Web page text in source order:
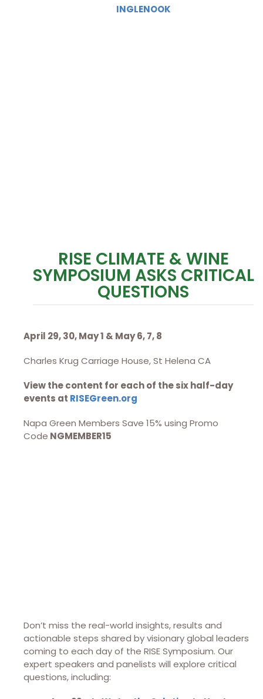
INGLENOOK
RISE CLIMATE & WINE
SYMPOSIUM ASKS CRITICAL
QUESTIONS
April 29, 30, May 1 & May 6, 7, 8
Charles Krug Carriage House, St Helena CA
View the content for each of the six half-day
events at RISEGreen.org
Napa Green Members Save 15% using Promo
Code NGMEMBER15
Don’t miss the real-world insights, results and
actionable steps shared by visionary global leaders
coming to each day of the RISE Symposium. Our
expert speakers and panelists will explore critical
questions, including: